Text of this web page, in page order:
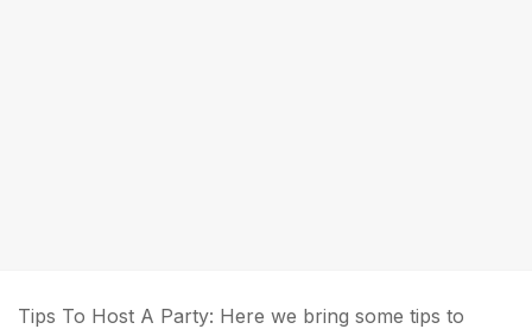
Tips To Host A Party: Here we bring some tips to